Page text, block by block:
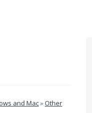
and Mac»Other